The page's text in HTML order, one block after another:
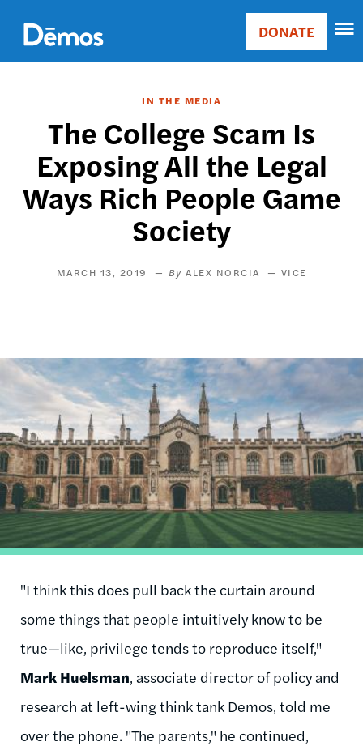
main
content
Main
Donate
DONATE
IN THE MEDIA
The College Scam Is
Exposing All the Legal
Ways Rich People Game
Society
MARCH 13, 2019 ALEX NORCIA VICE
Image
"I think this does pull back the curtain around
some things that people intuitively know to be
true—like, privilege tends to reproduce itself,"
Mark Huelsman, associate director of policy and
research at left-wing think tank Demos, told me
over the phone. "The parents," he continued,